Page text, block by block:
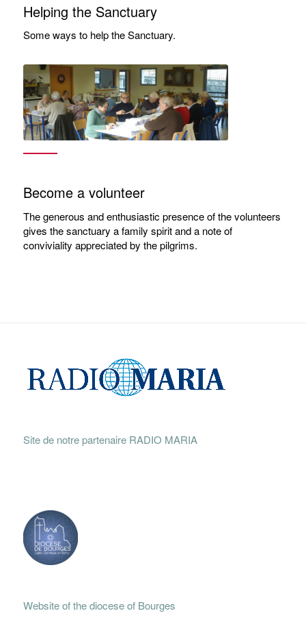
Helping the Sanctuary
Some ways to help the Sanctuary.
Become a volunteer
The generous and enthusiastic presence of the volunteers
gives the sanctuary a family spirit and a note of
conviviality appreciated by the pilgrims.
Site de notre partenaire RADIO MARIA
Website of the diocese of Bourges